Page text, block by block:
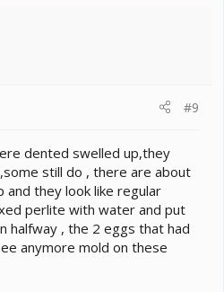
#9
dented swelled up,they
still do , there are about
they look like regular
perlite with water and put
halfway , the 2 eggs that had
anymore mold on these